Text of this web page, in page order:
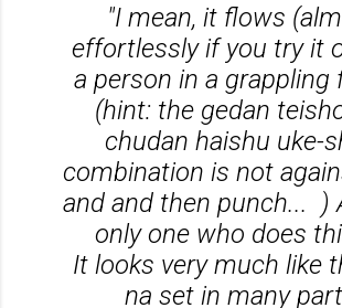
"I mean, it flows
effortlessly if you try it
a person in a grappling
(hint: the gedan
chudan haishu uke-
combination is not
and and then punch... )
only one who does
It looks very much like
na set in many